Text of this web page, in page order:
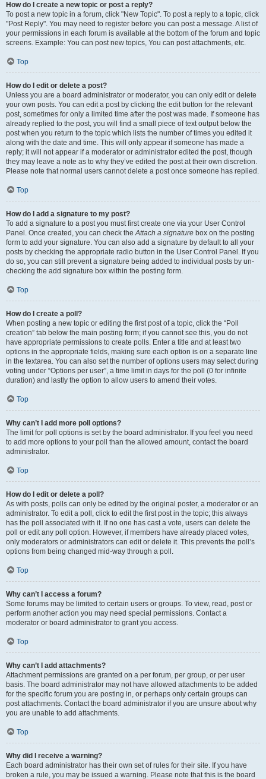
How do I create a new topic or post a reply?
To post a new topic in a forum, click "New Topic". To post a reply to a topic, click
"Post Reply". You may need to register before you can post a message. A list of
your permissions in each forum is available at the bottom of the forum and topic
screens. Example: You can post new topics, You can post attachments, etc.
Top
How do I edit or delete a post?
Unless you are a board administrator or moderator, you can only edit or delete
your own posts. You can edit a post by clicking the edit button for the relevant
post, sometimes for only a limited time after the post was made. If someone has
already replied to the post, you will find a small piece of text output below the
post when you return to the topic which lists the number of times you edited it
along with the date and time. This will only appear if someone has made a
reply; it will not appear if a moderator or administrator edited the post, though
they may leave a note as to why they’ve edited the post at their own discretion.
Please note that normal users cannot delete a post once someone has replied.
Top
How do I add a signature to my post?
To add a signature to a post you must first create one via your User Control
Panel. Once created, you can check theAttach a signature box on the posting
form to add your signature. You can also add a signature by default to all your
posts by checking the appropriate radio button in the User Control Panel. If you
do so, you can still prevent a signature being added to individual posts by un-
checking the add signature box within the posting form.
Top
How do I create a poll?
When posting a new topic or editing the first post of a topic, click the “Poll
creation” tab below the main posting form; if you cannot see this, you do not
have appropriate permissions to create polls. Enter a title and at least two
options in the appropriate fields, making sure each option is on a separate line
in the textarea. You can also set the number of options users may select during
voting under “Options per user”, a time limit in days for the poll (0 for infinite
duration) and lastly the option to allow users to amend their votes.
Top
Why can’t I add more poll options?
The limit for poll options is set by the board administrator. If you feel you need
to add more options to your poll than the allowed amount, contact the board
administrator.
Top
How do I edit or delete a poll?
As with posts, polls can only be edited by the original poster, a moderator or an
administrator. To edit a poll, click to edit the first post in the topic; this always
has the poll associated with it. If no one has cast a vote, users can delete the
poll or edit any poll option. However, if members have already placed votes,
only moderators or administrators can edit or delete it. This prevents the poll’s
options from being changed mid-way through a poll.
Top
Why can’t I access a forum?
Some forums may be limited to certain users or groups. To view, read, post or
perform another action you may need special permissions. Contact a
moderator or board administrator to grant you access.
Top
Why can’t I add attachments?
Attachment permissions are granted on a per forum, per group, or per user
basis. The board administrator may not have allowed attachments to be added
for the specific forum you are posting in, or perhaps only certain groups can
post attachments. Contact the board administrator if you are unsure about why
you are unable to add attachments.
Top
Why did I receive a warning?
Each board administrator has their own set of rules for their site. If you have
broken a rule, you may be issued a warning. Please note that this is the board